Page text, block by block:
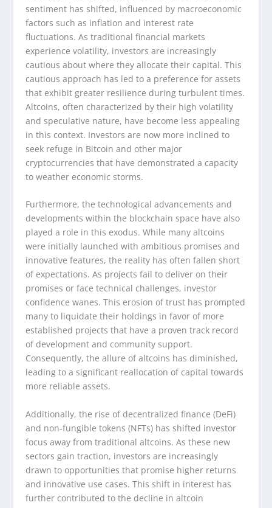
sentiment has shifted, influenced by macroeconomic
factors such as inflation and interest rate
fluctuations. As traditional financial markets
experience volatility, investors are increasingly
cautious about where they allocate their capital. This
cautious approach has led to a preference for assets
that exhibit greater resilience during turbulent times.
Altcoins, often characterized by their high volatility
and speculative nature, have become less appealing
in this context. Investors are now more inclined to
seek refuge in Bitcoin and other major
cryptocurrencies that have demonstrated a capacity
to weather economic storms.
Furthermore, the technological advancements and
developments within the blockchain space have also
played a role in this exodus. While many altcoins
were initially launched with ambitious promises and
innovative features, the reality has often fallen short
of expectations. As projects fail to deliver on their
promises or face technical challenges, investor
confidence wanes. This erosion of trust has prompted
many to liquidate their holdings in favor of more
established projects that have a proven track record
of development and community support.
Consequently, the allure of altcoins has diminished,
leading to a significant reallocation of capital towards
more reliable assets.
Additionally, the rise of decentralized finance (DeFi)
and non-fungible tokens (NFTs) has shifted investor
focus away from traditional altcoins. As these new
sectors gain traction, investors are increasingly
drawn to opportunities that promise higher returns
and innovative use cases. This shift in interest has
further contributed to the decline in altcoin